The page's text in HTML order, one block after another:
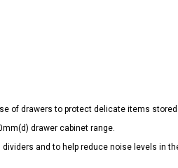
of drawers to protect delicate items
drawer cabinet range.
and to help reduce noise levels in